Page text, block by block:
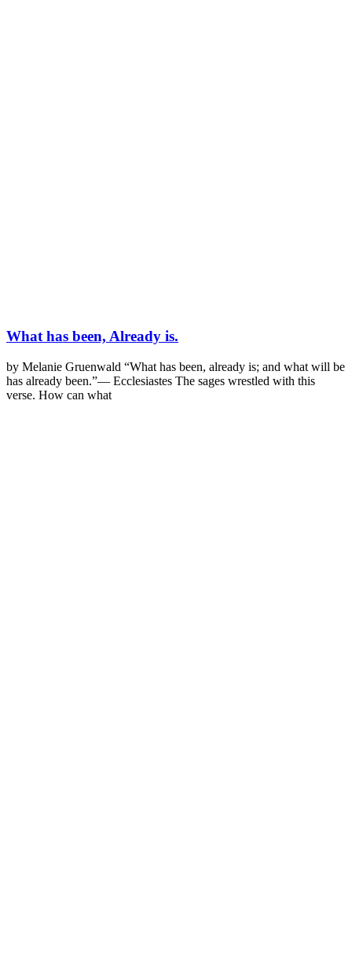
What has been, Already is.
by Melanie Gruenwald “What has been, already is; and what will be
has already been.”— Ecclesiastes The sages wrestled with this
verse. How can what